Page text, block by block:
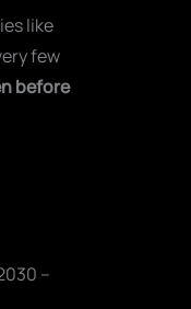
like
few
before
–